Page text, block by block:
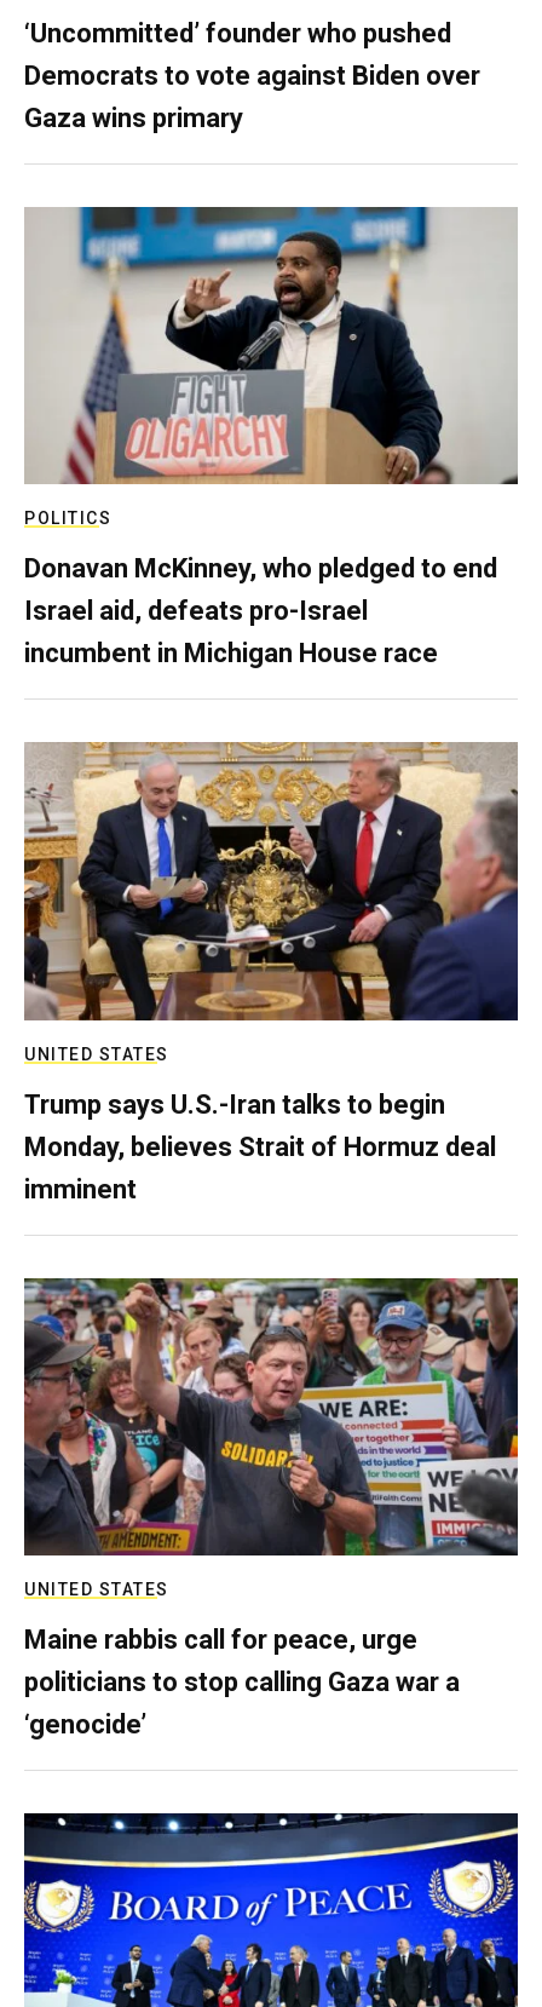
‘Uncommitted’ founder who pushed
Democrats to vote against Biden over
Gaza wins primary
POLITICS
Donavan McKinney, who pledged to end
Israel aid, defeats pro-Israel
incumbent in Michigan House race
UNITED STATES
Trump says U.S.-Iran talks to begin
Monday, believes Strait of Hormuz deal
imminent
UNITED STATES
Maine rabbis call for peace, urge
politicians to stop calling Gaza war a
‘genocide’